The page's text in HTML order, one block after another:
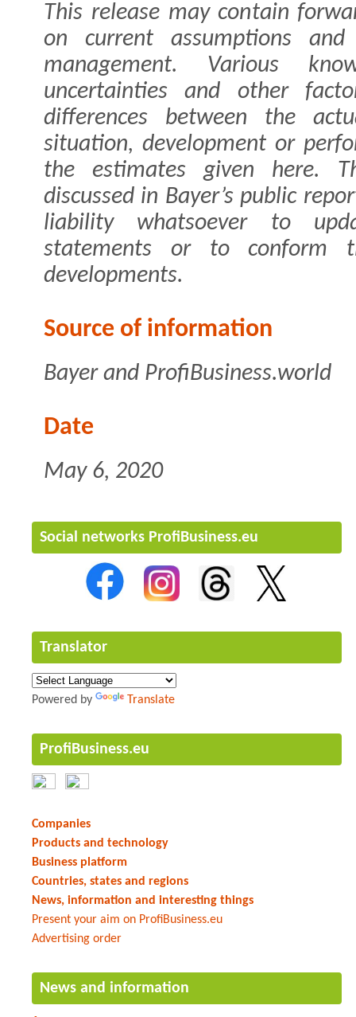
This release may contain
on current assumptions
management. Various
uncertainties and other
differences between the
situation, development or
the estimates given here.
discussed in Bayer’s public
liability whatsoever to
statements or to conform
developments.
Source of information
Bayer and ProfiBusiness.world
Date
May 6, 2020
Social networks ProfiBusiness.eu
Translator
Powered by Translate
ProfiBusiness.eu
Companies
Products and technology
Business platform
Countries, states and regions
News, information and interesting things
Present your aim on ProfiBusiness.eu
Advertising order
News and information